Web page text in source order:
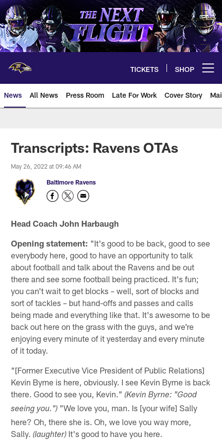
Skip
to
main
content
TICKETS SHOP
News All News Press Room Late For Work Cover Story
Transcripts: Ravens OTAs
May 26, 2022 at 09:46 AM
Baltimore Ravens
Head Coach John Harbaugh
Opening statement: "It's good to be back, good to see
everybody here, good to have an opportunity to talk
about football and talk about the Ravens and be out
there and see some football being practiced. It's fun;
you can't wait to get blocks – well, sort of blocks and
sort of tackles – but hand-offs and passes and calls
being made and everything like that. It's awesome to be
back out here on the grass with the guys, and we're
enjoying every minute of it yesterday and every minute
of it today.
"[Former Executive Vice President of Public Relations]
Kevin Byrne is here, obviously. I see Kevin Byrne is back
there. Good to see you, Kevin."(Kevin Byrne: "Good
seeing you.") "We love you, man. Is [your wife] Sally
here? Oh, there she is. Oh, we love you way more,
Sally.(laughter) It's good to have you here.